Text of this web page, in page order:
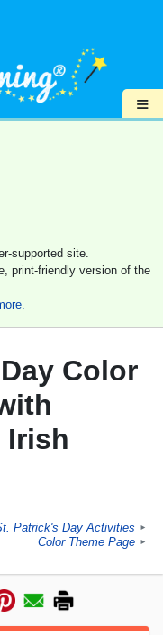
≡
supported site.
print-friendly version of the
Color
Irish
Patrick's Day Activities ►
Color Theme Page ►